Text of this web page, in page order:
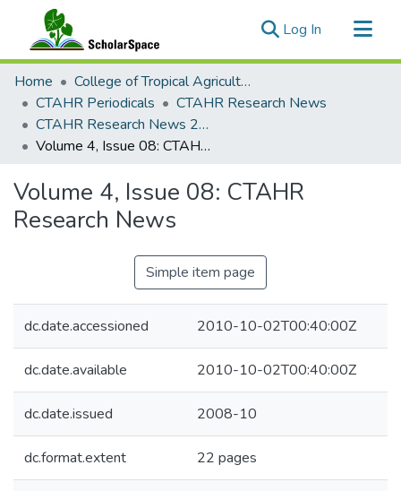
Log In (current)
Communities & Collections
All of ScholarSpace
Statistics
Home
College of Tropical Agriculture and Human Resilience
CTAHR Periodicals
CTAHR Research News
CTAHR Research News 2008
Volume 4, Issue 08: CTAHR Research News
Volume 4, Issue 08: CTAHR
Research News
Simple item page
dc.date.accessioned 2010-10-02T00:40:00Z
dc.date.available 2010-10-02T00:40:00Z
dc.date.issued 2008-10
dc.format.extent 22 pages